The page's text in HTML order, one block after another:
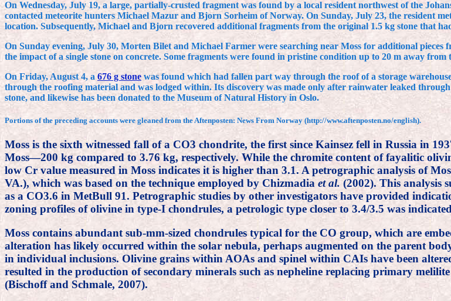
On Wednesday, July 19, a large, partially-crusted fragment was found by a local resident northwest of the
contacted meteorite hunters Michael Mazur and Bjorn Sorheim of Norway. On Sunday, July 23, the resident
location. Subsequently, Michael and Bjorn recovered additional fragments from the original 1.5 kg stone that
On Sunday evening, July 30, Morten Bilet and Michael Farmer were searching near Moss for additional
the impact of a single stone on concrete. Some fragments were found in pristine condition up to 20 m away from
On Friday, August 4, a 676 g stone was found which had fallen part way through the roof of a storage
through the roofing material and was lodged within. Its discovery was made only after rainwater leaked
stone, and likewise has been donated to the Museum of Natural History in Oslo.
Portions of the preceding accounts were gleaned from the Aftenposten: News From Norway (http://www.aftenposten.no/english).
Moss is the sixth witnessed fall of a CO3 chondrite, the first since Kainsez fell in Russia in
Moss—200 kg compared to 3.76 kg, respectively. While the chromite content of fayalitic
low Cr value measured in Moss indicates it is higher than 3.1. A petrographic analysis of
VA.), which was based on the technique employed by Chizmadia et al.(2002). This analysis
as a CO3.6 in MetBull 91. Petrographic studies by other investigators have provided
zoning profiles of olivine in type-I chondrules, a petrologic type closer to 3.4/3.5 was
Moss contains abundant sub-mm-sized chondrules typical for the CO group, which are
alteration has likely occurred within the solar nebula, perhaps augmented on the parent
in individual inclusions. Olivine grains within AOAs and spinel within CAIs have been
resulted in the production of secondary minerals such as nepheline replacing primary
(Bischoff and Schmale, 2007).